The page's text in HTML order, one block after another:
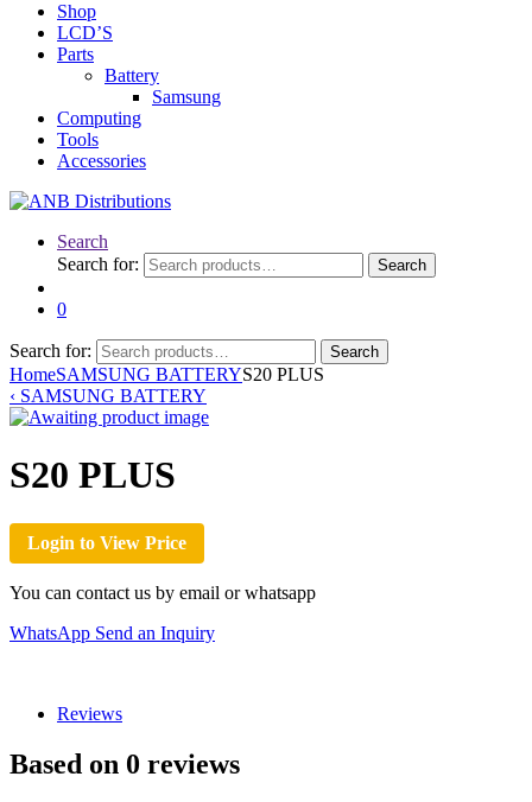
Shop
LCD’S
Parts
Battery
Samsung
Computing
Tools
Accessories
Search
Search for:
Search
0
Search for: Search
HomeSAMSUNG BATTERYS20 PLUS
‹ SAMSUNG BATTERY
S20 PLUS
Login to View Price
You can contact us by email or whatsapp
WhatsApp Send an Inquiry
Reviews
Based on 0 reviews